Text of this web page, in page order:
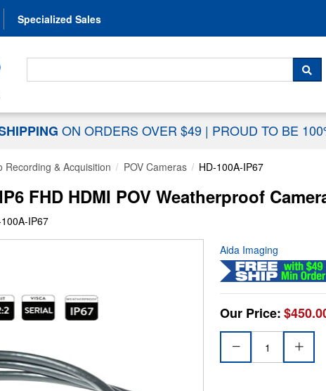
Specialized Sales
Search For...
ON ORDERS OVER $49 | PROUD TO BE
Recording & Acquisition POV Cameras HD-100A-IP67
FHD HDMI POV Weatherproof
IP67
Aida Imaging
Our Price: